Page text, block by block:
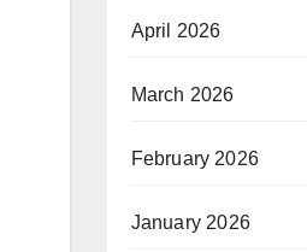
April 2026
March 2026
February 2026
January 2026